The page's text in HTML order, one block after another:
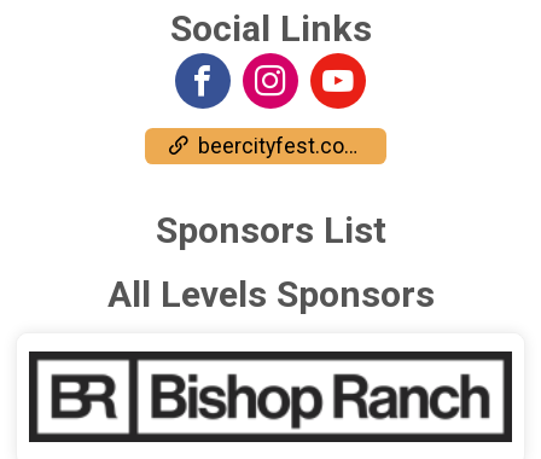
Social Links
beercityfest.com/bishop-ranch/
Sponsors List
All Levels Sponsors